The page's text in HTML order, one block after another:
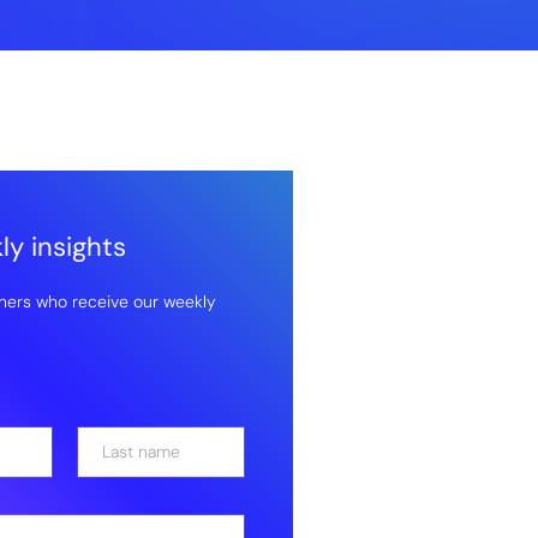
insights
who receive our weekly